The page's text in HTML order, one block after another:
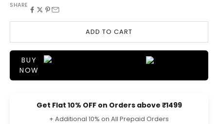
SHARE
ADD TO CART
BUY
NOW
Get Flat 10% OFF on Orders above ₹1499
+ Additional 10% on All Prepaid Orders